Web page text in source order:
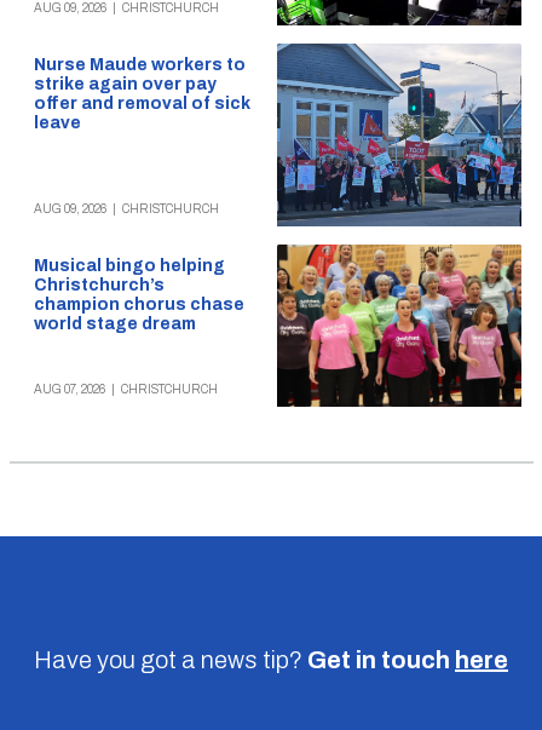
AUG 09, 2026 CHRISTCHURCH
Nurse Maude workers to
strike again over pay
offer and removal of sick
leave
AUG 09, 2026 CHRISTCHURCH
Musical bingo helping
Christchurch’s
champion chorus chase
world stage dream
AUG 07, 2026 CHRISTCHURCH
Have you got a news tip? Get in touch here